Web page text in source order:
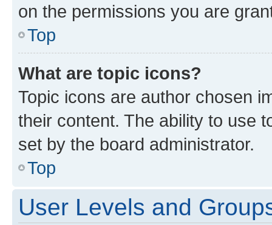
on the permissions you are
Top
What are topic icons?
Topic icons are author chosen
their content. The ability to use
set by the board administrator.
Top
User Levels and